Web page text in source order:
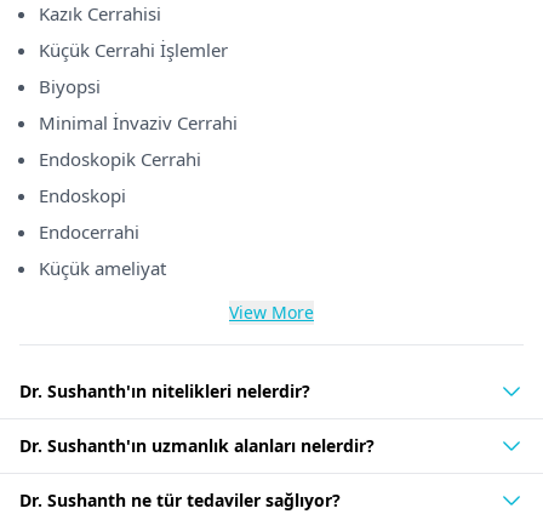
Kazık Cerrahisi
Küçük Cerrahi İşlemler
Biyopsi
Minimal İnvaziv Cerrahi
Endoskopik Cerrahi
Endoskopi
Endocerrahi
Küçük ameliyat
View More
Dr. Sushanth'ın nitelikleri nelerdir?
Dr. Sushanth'ın uzmanlık alanları nelerdir?
Dr. Sushanth ne tür tedaviler sağlıyor?